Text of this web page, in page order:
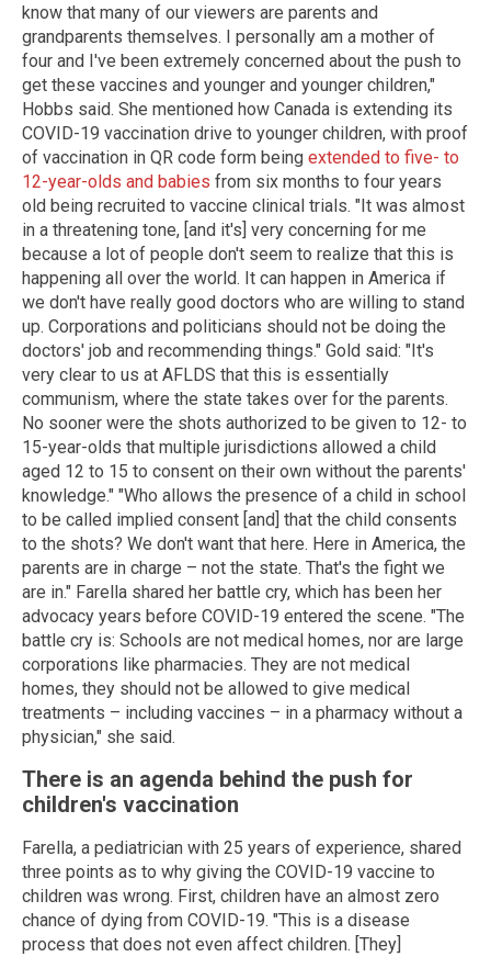
know that many of our viewers are parents and
grandparents themselves. I personally am a mother of
four and I've been extremely concerned about the push to
get these vaccines and younger and younger children,"
Hobbs said. She mentioned how Canada is extending its
COVID-19 vaccination drive to younger children, with proof
of vaccination in QR code form being extended to five- to
12-year-olds and babies from six months to four years
old being recruited to vaccine clinical trials. "It was almost
in a threatening tone, [and it's] very concerning for me
because a lot of people don't seem to realize that this is
happening all over the world. It can happen in America if
we don't have really good doctors who are willing to stand
up. Corporations and politicians should not be doing the
doctors' job and recommending things." Gold said: "It's
very clear to us at AFLDS that this is essentially
communism, where the state takes over for the parents.
No sooner were the shots authorized to be given to 12- to
15-year-olds that multiple jurisdictions allowed a child
aged 12 to 15 to consent on their own without the parents'
knowledge." "Who allows the presence of a child in school
to be called implied consent [and] that the child consents
to the shots? We don't want that here. Here in America, the
parents are in charge – not the state. That's the fight we
are in." Farella shared her battle cry, which has been her
advocacy years before COVID-19 entered the scene. "The
battle cry is: Schools are not medical homes, nor are large
corporations like pharmacies. They are not medical
homes, they should not be allowed to give medical
treatments – including vaccines – in a pharmacy without a
physician," she said.
There is an agenda behind the push for
children's vaccination
Farella, a pediatrician with 25 years of experience, shared
three points as to why giving the COVID-19 vaccine to
children was wrong. First, children have an almost zero
chance of dying from COVID-19. "This is a disease
process that does not even affect children. [They]